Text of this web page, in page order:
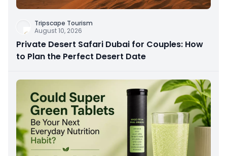
Tripscape Tourism
August 10, 2026
Private Desert Safari Dubai for Couples: How
to Plan the Perfect Desert Date